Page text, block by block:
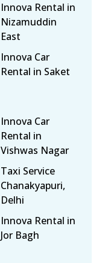
Innova Rental in
Nizamuddin
East
Innova Car
Rental in Saket
Innova Car
Rental in
Vishwas Nagar
Taxi Service
Chanakyapuri,
Delhi
Innova Rental in
Jor Bagh